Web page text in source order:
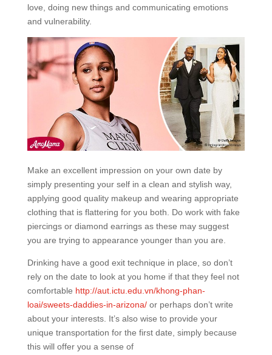
love, doing new things and communicating emotions
and vulnerability.
Make an excellent impression on your own date by
simply presenting your self in a clean and stylish way,
applying good quality makeup and wearing appropriate
clothing that is flattering for you both. Do work with fake
piercings or diamond earrings as these may suggest
you are trying to appearance younger than you are.
Drinking have a good exit technique in place, so don’t
rely on the date to look at you home if that they feel not
comfortable http://aut.ictu.edu.vn/khong-phan-
loai/sweets-daddies-in-arizona/or perhaps don’t write
about your interests. It’s also wise to provide your
unique transportation for the first date, simply because
this will offer you a sense of